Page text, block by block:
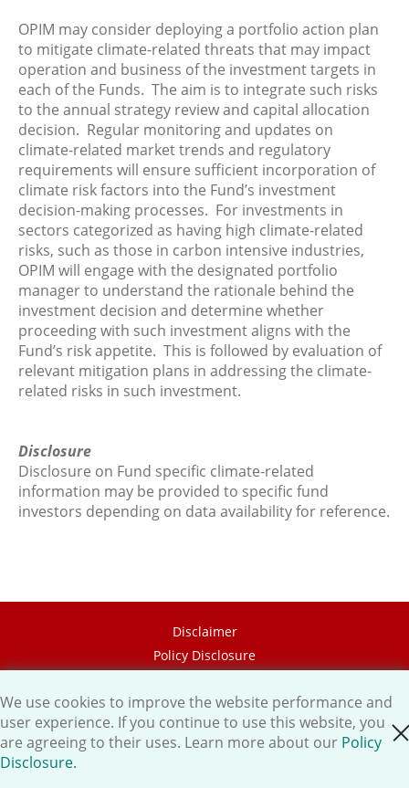
OPIM may consider deploying a portfolio action plan
to mitigate climate-related threats that may impact
operation and business of the investment targets in
each of the Funds. The aim is to integrate such risks
to the annual strategy review and capital allocation
decision. Regular monitoring and updates on
climate-related market trends and regulatory
requirements will ensure sufficient incorporation of
climate risk factors into the Fund’s investment
decision-making processes. For investments in
sectors categorized as having high climate-related
risks, such as those in carbon intensive industries,
OPIM will engage with the designated portfolio
manager to understand the rationale behind the
investment decision and determine whether
proceeding with such investment aligns with the
Fund’s risk appetite. This is followed by evaluation of
relevant mitigation plans in addressing the climate-
related risks in such investment.
Disclosure
Disclosure on Fund specific climate-related
information may be provided to specific fund
investors depending on data availability for reference.
Disclaimer
Policy Disclosure
HK.AI Capital Limited
Oriental Patron Securities Ltd
Copyright © 2026 OP Investment Management Ltd. All Rights
We use cookies to improve the website performance and
user experience. If you continue to use this website, you
are agreeing to their uses. Learn more about our Policy
Disclosure.
close